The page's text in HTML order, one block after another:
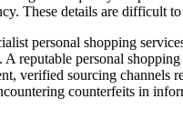
These details are difficult
personal shopping
A reputable personal
verified sourcing channels
counterfeits in